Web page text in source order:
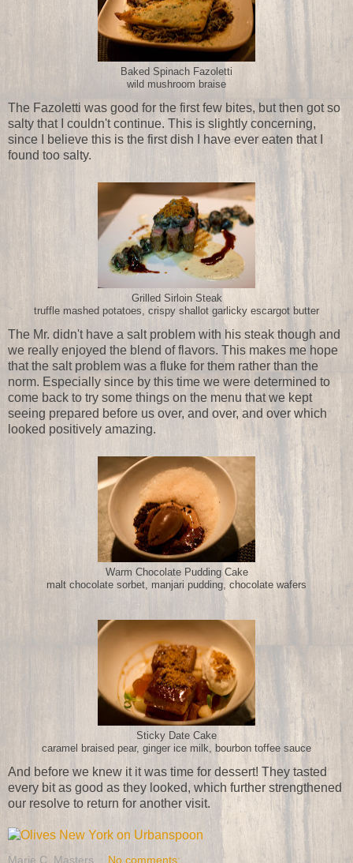
Baked Spinach Fazoletti
wild mushroom braise
The Fazoletti was good for the first few bites, but then got so
salty that I couldn't continue. This is slightly concerning,
since I believe this is the first dish I have ever eaten that I
found too salty.
Grilled Sirloin Steak
truffle mashed potatoes, crispy shallot garlicky escargot butter
The Mr. didn't have a salt problem with his steak though and
we really enjoyed the blend of flavors. This makes me hope
that the salt problem was a fluke for them rather than the
norm. Especially since by this time we were determined to
come back to try some things on the menu that we kept
seeing prepared before us over, and over, and over which
looked positively amazing.
Warm Chocolate Pudding Cake
malt chocolate sorbet, manjari pudding, chocolate wafers
Sticky Date Cake
caramel braised pear, ginger ice milk, bourbon toffee sauce
And before we knew it it was time for dessert! They tasted
every bit as good as they looked, which further strengthened
our resolve to return for another visit.
Marie C. Masters No comments: